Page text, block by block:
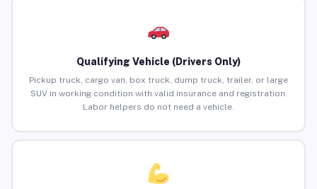
Qualifying Vehicle (Drivers Only)
Pickup truck, cargo van, box truck, dump truck, trailer, or large
SUV in working condition with valid insurance and registration.
Labor helpers do not need a vehicle.